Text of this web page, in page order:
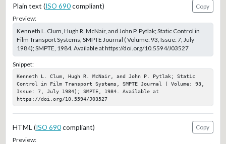
Plain text (ISO 690compliant)
Copy
Preview:
Kenneth L. Clum, Hugh R. McNair, and John P. Pytlak; Static Control in
Film Transport Systems, SMPTE Journal ( Volume: 93, Issue: 7, July
1984); SMPTE, 1984. Available at https://doi.org/10.5594/J03527
Snippet:
Kenneth L. Clum, Hugh R. McNair, and John P. Pytlak; Static
Control in Film Transport Systems, SMPTE Journal ( Volume: 93,
Issue: 7, July 1984); SMPTE, 1984. Available at
https://doi.org/10.5594/J03527
HTML (ISO 690compliant)
Copy
Preview: